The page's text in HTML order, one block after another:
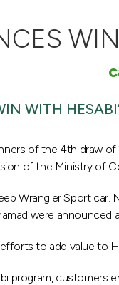
WITH
of the 4th draw
of the Ministry of
Wrangler Sport car.
were
to add value to
program, customers